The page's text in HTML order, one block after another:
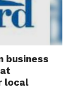
business
local